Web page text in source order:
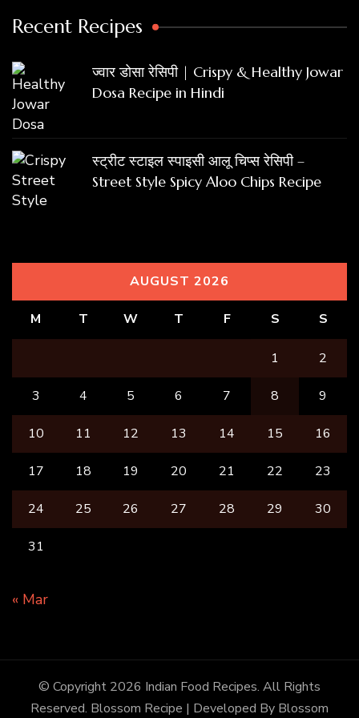
Recent Recipes
ज्वार डोसा रेसिपी | Crispy & Healthy Jowar
Dosa Recipe in Hindi
स्ट्रीट स्टाइल स्पाइसी आलू चिप्स रेसिपी –
Street Style Spicy Aloo Chips Recipe
AUGUST 2026
M T W T F S S
1 2
3 4 5 6 7 8 9
10 11 12 13 14 15 16
17 18 19 20 21 22 23
24 25 26 27 28 29 30
31
« Mar
© Copyright 2026 Indian Food Recipes. All Rights
Reserved. Blossom Recipe | Developed By Blossom